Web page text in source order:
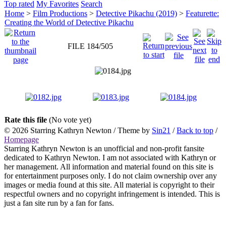
Top rated My Favorites Search
Home > Film Productions > Detective Pikachu (2019) > Featurette:
Creating the World of Detective Pikachu
FILE 184/505
Rate this file (No vote yet)
© 2026 Starring Kathryn Newton / Theme by Sin21 /Back to top /
Homepage
Starring Kathryn Newton is an unofficial and non-profit fansite
dedicated to Kathryn Newton. I am not associated with Kathryn or
her management. All information and material found on this site is
for entertainment purposes only. I do not claim ownership over any
images or media found at this site. All material is copyright to their
respectful owners and no copyright infringement is intended. This is
just a fan site run by a fan for fans.